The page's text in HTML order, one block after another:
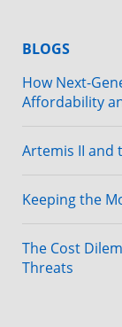
BLOGS
How Next-
Affordability
Artemis II and
Keeping the
The Cost
Threats